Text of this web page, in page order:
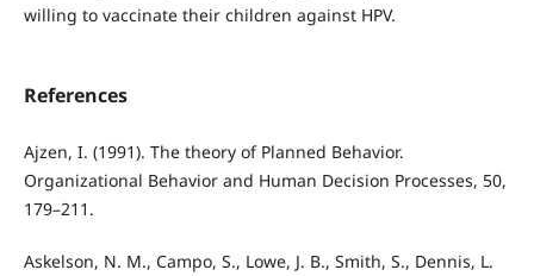
willing to vaccinate their children against HPV.
References
Ajzen, I. (1991). The theory of Planned Behavior.
Organizational Behavior and Human Decision Processes, 50,
179–211.
Askelson, N. M., Campo, S., Lowe, J. B., Smith, S., Dennis, L.